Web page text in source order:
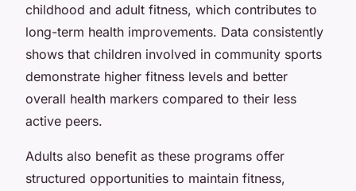
childhood and adult fitness, which contributes to
long-term health improvements. Data consistently
shows that children involved in community sports
demonstrate higher fitness levels and better
overall health markers compared to their less
active peers.
Adults also benefit as these programs offer
structured opportunities to maintain fitness,